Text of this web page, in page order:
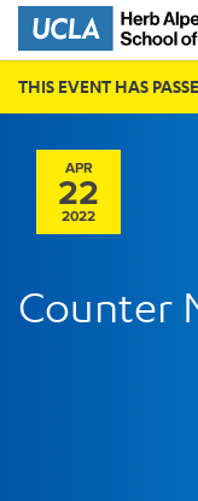
THIS EVENT HAS
APR
22
2022
Counter